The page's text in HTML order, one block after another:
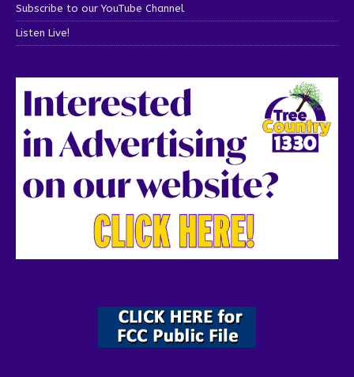
Subscribe to our YouTube Channel
Listen Live!